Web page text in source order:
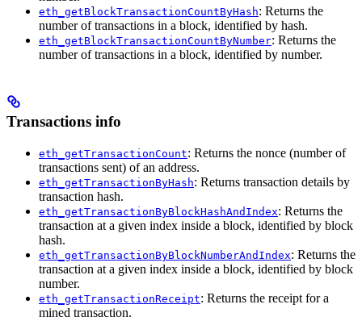
eth_getBlockTransactionCountByHash: Returns the
number of transactions in a block, identified by hash.
eth_getBlockTransactionCountByNumber: Returns the
number of transactions in a block, identified by number.
Transactions info
eth_getTransactionCount: Returns the nonce (number of
transactions sent) of an address.
eth_getTransactionByHash: Returns transaction details by
transaction hash.
eth_getTransactionByBlockHashAndIndex: Returns the
transaction at a given index inside a block, identified by block
hash.
eth_getTransactionByBlockNumberAndIndex: Returns the
transaction at a given index inside a block, identified by block
number.
eth_getTransactionReceipt: Returns the receipt for a
mined transaction.